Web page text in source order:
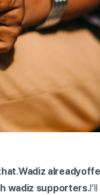
.Wadiz already
wadiz supporters.